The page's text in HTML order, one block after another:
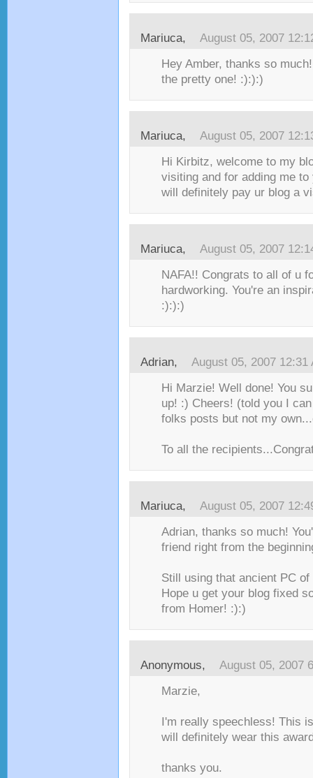
Mariuca, August 05, 2007
Hey Amber, thanks so
the pretty one! :):):)
Mariuca, August 05, 2007
Hi Kirbitz, welcome to my
visiting and for adding me
will definitely pay ur blog a
Mariuca, August 05, 2007
NAFA!! Congrats to all of u
hardworking. You're an
:):):)
Adrian, August 05, 2007 12:31
Hi Marzie! Well done! You
up! :) Cheers! (told you I
folks posts but not my
To all the
Mariuca, August 05, 2007
Adrian, thanks so much!
friend right from the
Still using that ancient PC
Hope u get your blog fixed
from Homer! :):)
Anonymous, August 05, 2007
Marzie,
I'm really speechless! This
will definitely wear this
thanks you.